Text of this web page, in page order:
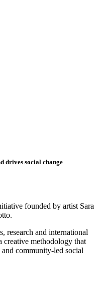
drives social change
founded by artist Sara
research and international
creative methodology that
community-led social